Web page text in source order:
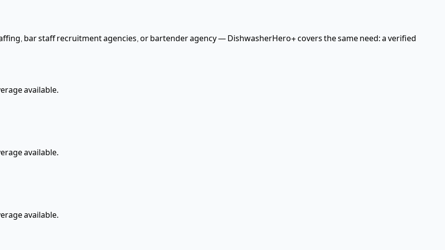
bar staff recruitment agencies, or bartender agency— DishwasherHero+ covers the same need: a verified
available.
available.
available.